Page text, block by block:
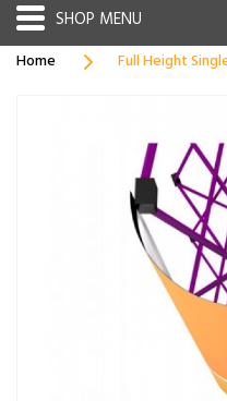
SHOP
Home
Full Height